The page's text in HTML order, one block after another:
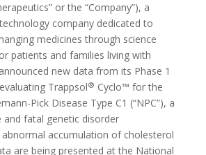
or the “Company”), a
company dedicated to
medicines through science
patients and families living with
new data from its Phase 1
Trappsol® Cyclo™ for the
Pick Disease Type C1 (“NPC”), a
and fatal genetic disorder
abnormal accumulation of cholesterol
are being presented at the National